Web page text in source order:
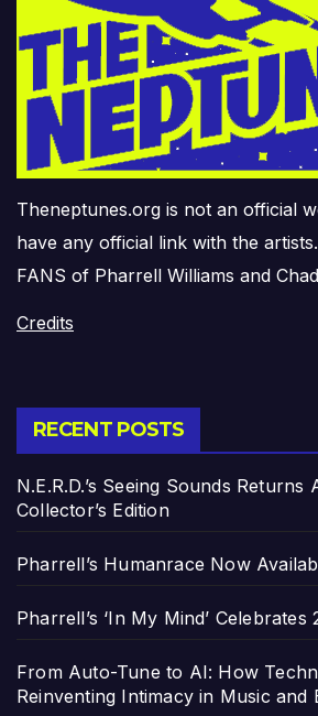
Theneptunes.org is not an official
have any official link with the
FANS of Pharrell Williams and
Credits
RECENT POSTS
N.E.R.D.’s Seeing Sounds Returns
Collector’s Edition
Pharrell’s Humanrace Now
Pharrell’s ‘In My Mind’ Celebrates
From Auto-Tune to AI: How
Reinventing Intimacy in Music and